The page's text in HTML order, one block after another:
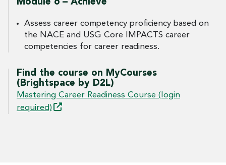
Module 6 – Achieve
Assess career competency proficiency based on
the NACE and USG Core IMPACTS career
competencies for career readiness.
Find the course on MyCourses
(Brightspace by D2L)
Mastering Career Readiness Course (login
required)